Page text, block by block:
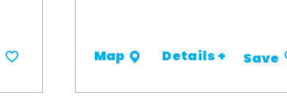
Map Details + Save